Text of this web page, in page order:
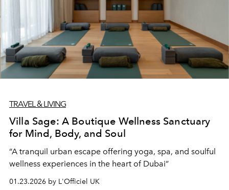
TRAVEL & LIVING
Villa Sage: A Boutique Wellness Sanctuary
for Mind, Body, and Soul
“A tranquil urban escape offering yoga, spa, and soulful
wellness experiences in the heart of Dubai”
01.23.2026 by L'Officiel UK